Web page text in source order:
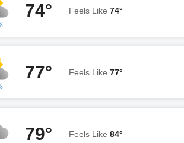
74° Feels Like 74°
77° Feels Like 77°
79° Feels Like 84°